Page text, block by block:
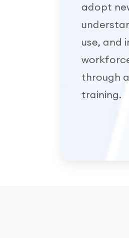
adopt
use, and
through
training.